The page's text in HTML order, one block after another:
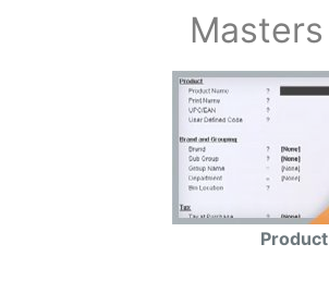
Masters
Product